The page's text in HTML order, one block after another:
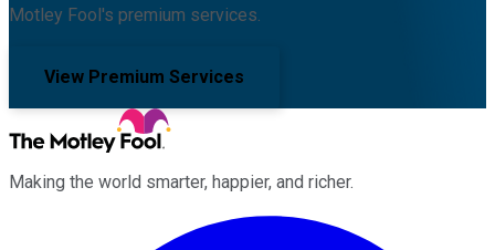
Motley Fool's premium services.
View Premium Services
Making the world smarter, happier, and richer.